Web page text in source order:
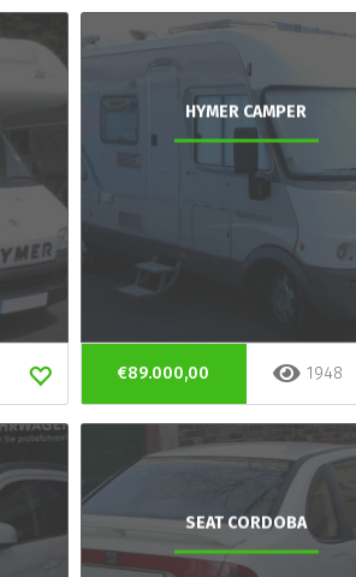
HYMER CAMPER
€89.000,00 1948
SEAT CORDOBA